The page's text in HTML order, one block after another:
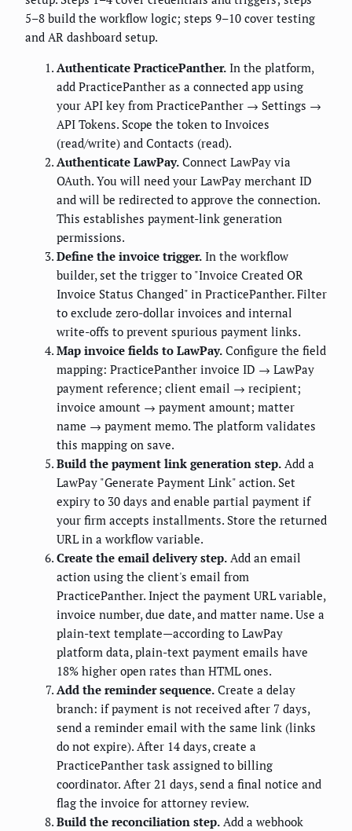
5–8 build the workflow logic; steps 9–10 cover testing
and AR dashboard setup.
Authenticate PracticePanther. In the platform,
add PracticePanther as a connected app using
your API key from PracticePanther → Settings →
API Tokens. Scope the token to Invoices
(read/write) and Contacts (read).
Authenticate LawPay. Connect LawPay via
OAuth. You will need your LawPay merchant ID
and will be redirected to approve the connection.
This establishes payment-link generation
permissions.
Define the invoice trigger. In the workflow
builder, set the trigger to "Invoice Created OR
Invoice Status Changed" in PracticePanther. Filter
to exclude zero-dollar invoices and internal
write-offs to prevent spurious payment links.
Map invoice fields to LawPay. Configure the field
mapping: PracticePanther invoice ID → LawPay
payment reference; client email → recipient;
invoice amount → payment amount; matter
name → payment memo. The platform validates
this mapping on save.
Build the payment link generation step. Add a
LawPay "Generate Payment Link" action. Set
expiry to 30 days and enable partial payment if
your firm accepts installments. Store the returned
URL in a workflow variable.
Create the email delivery step. Add an email
action using the client's email from
PracticePanther. Inject the payment URL variable,
invoice number, due date, and matter name. Use a
plain-text template—according to LawPay
platform data, plain-text payment emails have
18% higher open rates than HTML ones.
Add the reminder sequence. Create a delay
branch: if payment is not received after 7 days,
send a reminder email with the same link (links
do not expire). After 14 days, create a
PracticePanther task assigned to billing
coordinator. After 21 days, send a final notice and
flag the invoice for attorney review.
Build the reconciliation step. Add a webhook